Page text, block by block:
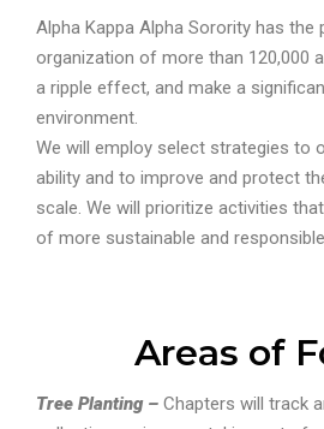
Alpha Kappa Alpha Sorority has the
organization of more than 120,000
a ripple effect, and make a
environment.
We will employ select strategies to
ability and to improve and protect
scale. We will prioritize activities
of more sustainable and
Areas of
Tree Planting – Chapters will track